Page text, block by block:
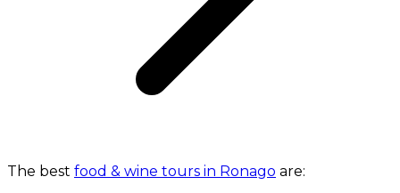
The best food & wine tours in Ronago are: